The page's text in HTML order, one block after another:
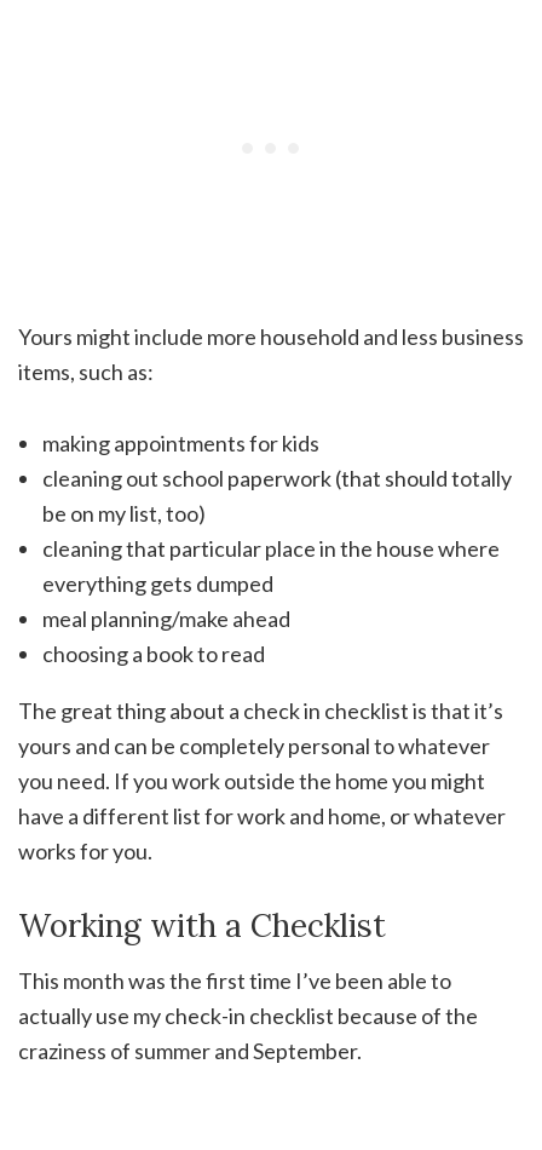
Yours might include more household and less business
items, such as:
making appointments for kids
cleaning out school paperwork (that should totally
be on my list, too)
cleaning that particular place in the house where
everything gets dumped
meal planning/make ahead
choosing a book to read
The great thing about a check in checklist is that it’s
yours and can be completely personal to whatever
you need. If you work outside the home you might
have a different list for work and home, or whatever
works for you.
Working with a Checklist
This month was the first time I’ve been able to
actually use my check-in checklist because of the
craziness of summer and September.